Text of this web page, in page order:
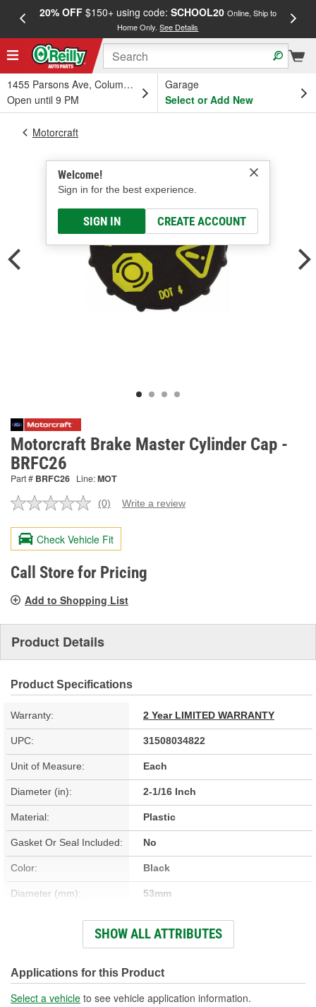
20% OFF$150+ using code: SCHOOL20 Online, Ship to
Home Only.See Details
1455 Parsons Ave, Columbus, OH
Open until 9 PM
Garage
Select or Add New
Welcome!
Sign in for the best experience.
SIGN IN CREATE ACCOUNT
Motorcraft
Motorcraft Brake Master Cylinder Cap -
BRFC26
Part # BRFC26 Line:MOT
No
value.
Same
page
link.
(0) Write a review
Check Vehicle Fit
Call Store for Pricing
Add to Shopping List
Product Details
Product Specifications
Warranty: 2 Year LIMITED WARRANTY
UPC: 31508034822
Unit of Measure: Each
Diameter (in): 2-1/16 Inch
Material: Plastic
Gasket Or Seal Included: No
Color: Black
Diameter (mm): 53mm
Anodized
Height (mm): 15mm
Attachment Method: Screw-On
SHOW ALL ATTRIBUTES
Applications for this Product
Select a vehicle to see vehicle application information.